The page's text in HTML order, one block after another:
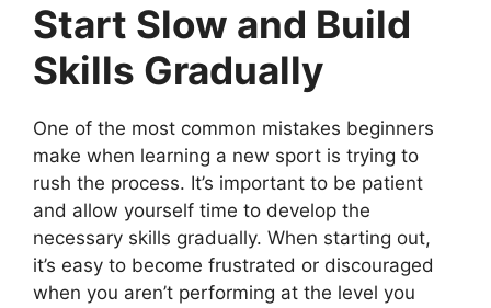
Start Slow and Build
Skills Gradually
One of the most common mistakes beginners
make when learning a new sport is trying to
rush the process. It’s important to be patient
and allow yourself time to develop the
necessary skills gradually. When starting out,
it’s easy to become frustrated or discouraged
when you aren’t performing at the level you